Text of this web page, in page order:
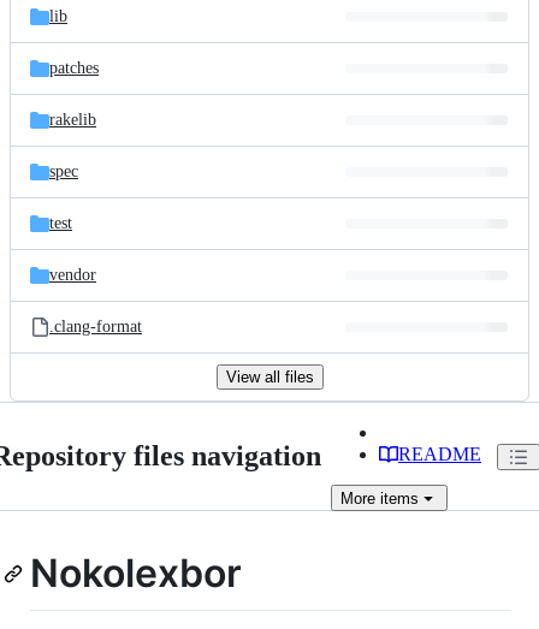
lib
patches
rakelib
spec
test
vendor
.clang-format
View all files
files navigation README
More items
Nokolexbor